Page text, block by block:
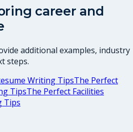
career and
additional examples, industry
steps.
Writing TipsThe Perfect
TipsThe Perfect Facilities
Tips